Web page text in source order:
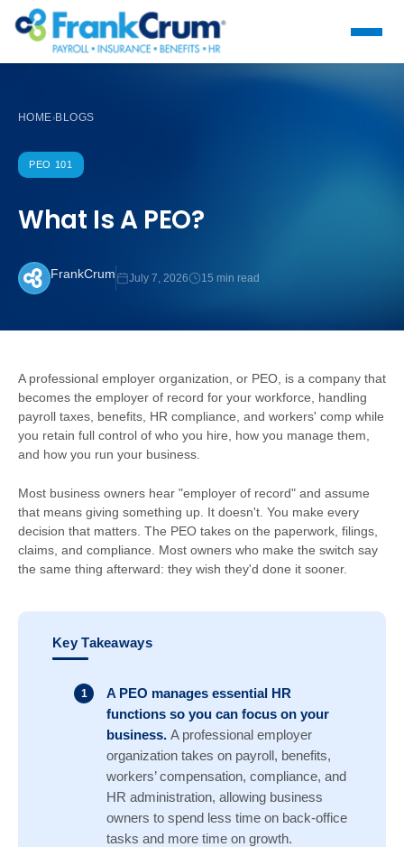
HOME›BLOGS
PEO 101
What Is A PEO?
FrankCrum July 7, 2026 15 min read
A professional employer organization, or PEO, is a company that
becomes the employer of record for your workforce, handling
payroll taxes, benefits, HR compliance, and workers' comp while
you retain full control of who you hire, how you manage them,
and how you run your business.
Most business owners hear "employer of record" and assume
that means giving something up. It doesn't. You make every
decision that matters. The PEO takes on the paperwork, filings,
claims, and compliance. Most owners who make the switch say
the same thing afterward: they wish they'd done it sooner.
Key Takeaways
A PEO manages essential HR
functions so you can focus on your
business. A professional employer
organization takes on payroll, benefits,
workers’ compensation, compliance, and
HR administration, allowing business
owners to spend less time on back-office
tasks and more time on growth.